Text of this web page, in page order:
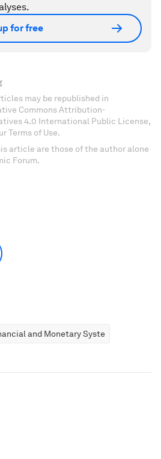
for free
may be republished in
Commons Attribution-
4.0 International Public License,
Terms of Use.
article are those of the author alone
Forum.
and Monetary Systems